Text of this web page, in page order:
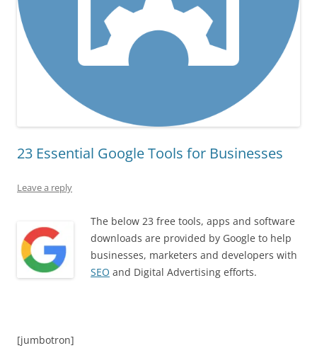
23 Essential Google Tools for Businesses
Leave a reply
The below 23 free tools, apps and software
downloads are provided by Google to help
businesses, marketers and developers with
SEO and Digital Advertising efforts.
[jumbotron]